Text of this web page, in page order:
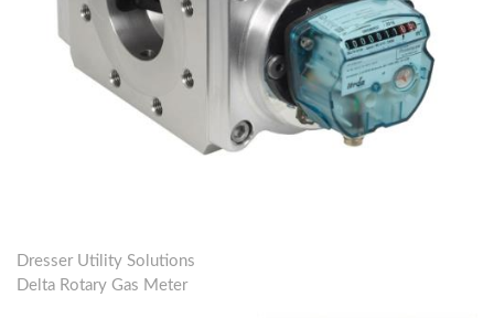
Dresser Utility Solutions
Delta Rotary Gas Meter